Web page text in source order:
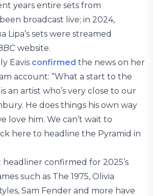
years entire sets from
broadcast live; in 2024,
Lipa’s sets were streamed
website.
Eavis confirmed the news on her
account: “What a start to the
an artist who’s very close to our
He does things his own way
love him. We can’t wait to
here to headline the Pyramid in
confirmed for 2025’s
such as The 1975, Olivia
Sam Fender and more have